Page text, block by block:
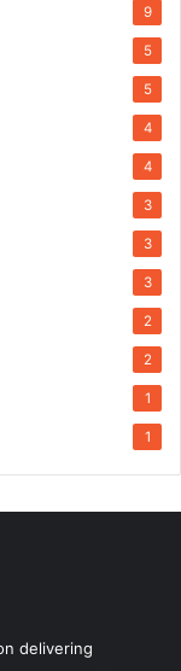
9
5
5
4
4
3
3
3
2
2
1
1
delivering